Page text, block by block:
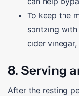
To keep the
spritzing
cider
8. Serving
After the resting